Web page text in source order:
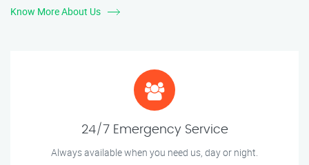
Know More About Us
24/7 Emergency Service
Always available when you need us, day or night.